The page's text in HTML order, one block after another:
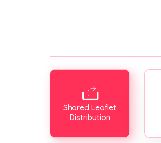
Shared Leaflet
Distribution